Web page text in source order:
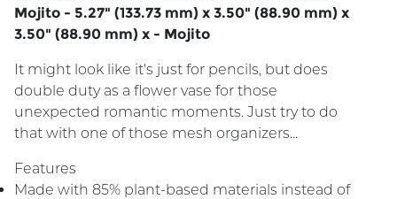
Mojito - 5.27" (133.73 mm) x 3.50" (88.90 mm) x
3.50" (88.90 mm) x - Mojito
It might look like it's just for pencils, but does
double duty as a flower vase for those
unexpected romantic moments. Just try to do
that with one of those mesh organizers...
Features
Made with 85% plant-based materials instead of